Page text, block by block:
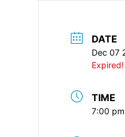
DATE
Dec 07
Expired!
TIME
7:00